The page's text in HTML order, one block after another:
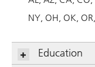
NY OH OK OR
Education